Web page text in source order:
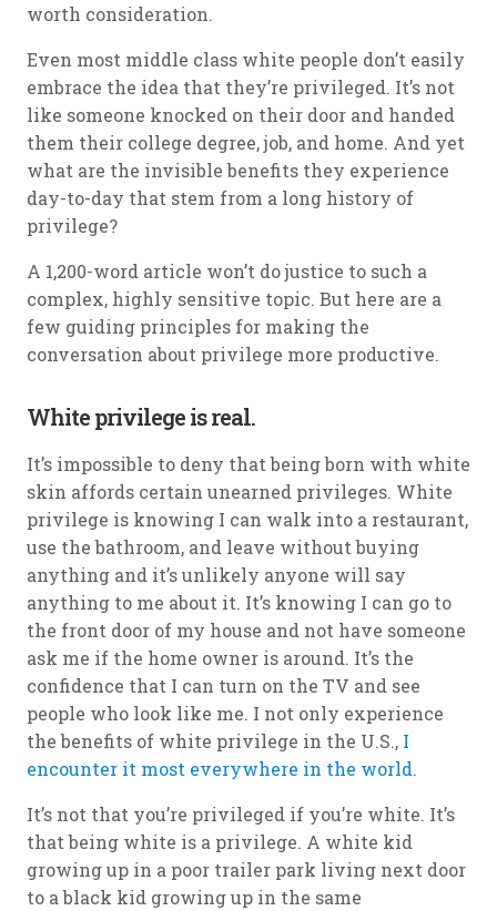
worth consideration.
Even most middle class white people don’t easily
embrace the idea that they’re privileged. It’s not
like someone knocked on their door and handed
them their college degree, job, and home. And yet
what are the invisible benefits they experience
day-to-day that stem from a long history of
privilege?
A 1,200-word article won’t do justice to such a
complex, highly sensitive topic. But here are a
few guiding principles for making the
conversation about privilege more productive.
White privilege is real.
It’s impossible to deny that being born with white
skin affords certain unearned privileges. White
privilege is knowing I can walk into a restaurant,
use the bathroom, and leave without buying
anything and it’s unlikely anyone will say
anything to me about it. It’s knowing I can go to
the front door of my house and not have someone
ask me if the home owner is around. It’s the
confidence that I can turn on the TV and see
people who look like me. I not only experience
the benefits of white privilege in the U.S., I
encounter it most everywhere in the world.
It’s not that you’re privileged if you’re white. It’s
that being white is a privilege. A white kid
growing up in a poor trailer park living next door
to a black kid growing up in the same